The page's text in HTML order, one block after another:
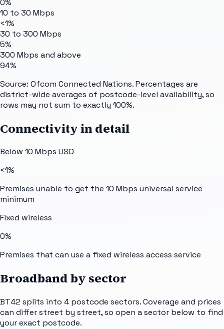
10 to 30 Mbps
<1%
30 to 300 Mbps
5%
300 Mbps and above
94%
Source: Ofcom Connected Nations. Percentages are
district-wide averages of postcode-level availability, so
rows may not sum to exactly 100%.
Connectivity in detail
Below 10 Mbps USO
<1%
Premises unable to get the 10 Mbps universal service
minimum
Fixed wireless
0%
Premises that can use a fixed wireless access service
Broadband by sector
BT42 splits into 4 postcode sectors. Coverage and prices
can differ street by street, so open a sector below to find
your exact postcode.